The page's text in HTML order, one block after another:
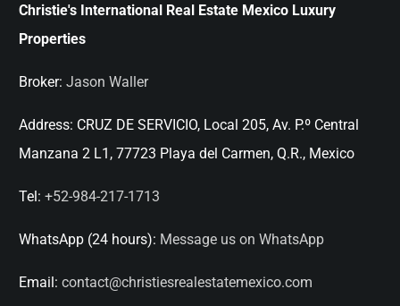
Christie's International Real Estate Mexico Luxury
Properties
Broker: Jason Waller
Address: CRUZ DE SERVICIO, Local 205, Av. P.º Central
Manzana 2 L1, 77723 Playa del Carmen, Q.R., Mexico
Tel: +52-984-217-1713
WhatsApp (24 hours): Message us on WhatsApp
Email: contact@christiesrealestatemexico.com